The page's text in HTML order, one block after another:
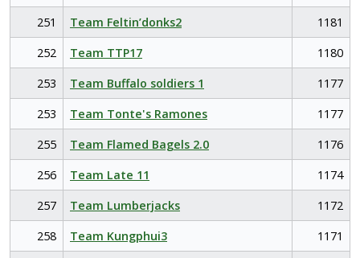
251
Team Feltin’donks2
1181
252
Team TTP17
1180
253
Team Buffalo soldiers 1
1177
253
Team Tonte's Ramones
1177
255
Team Flamed Bagels 2.0
1176
256
Team Late 11
1174
257
Team Lumberjacks
1172
258
Team Kungphui3
1171